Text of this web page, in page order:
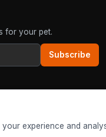
for your pet.
Subscribe
experience and